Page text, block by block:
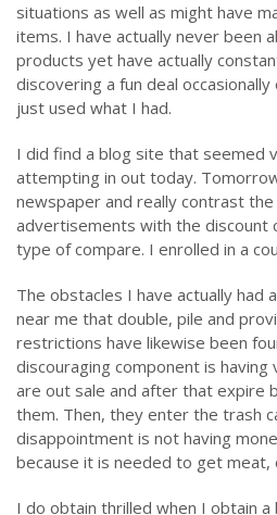
situations as well as might have
items. I have actually never been
products yet have actually
discovering a fun deal occasionally
just used what I had.
I did find a blog site that seemed
attempting in out today.
newspaper and really contrast
advertisements with the discount
type of compare. I enrolled in a
The obstacles I have actually had
near me that double, pile and
restrictions have likewise been
discouraging component is
are out sale and after that expire
them. Then, they enter the trash
disappointment is not having
because it is needed to get meat,
I do obtain thrilled when I obtain